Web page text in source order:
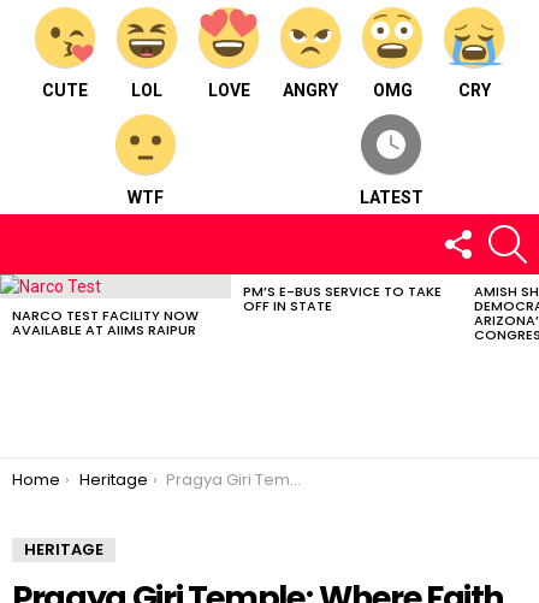
CUTE LOL LOVE ANGRY OMG CRY
WTF LATEST
FOLLOW
US
LATEST
NARCO TEST FACILITY NOW
AVAILABLE AT AIIMS RAIPUR
PM’S E-BUS SERVICE TO TAKE
OFF IN STATE
AMISH
You are here:
Home Heritage Pragya Giri Temple; Where Faith Meets Natural Beauty
HERITAGE